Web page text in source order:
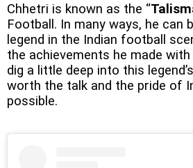
Chhetri is known as the “
Football. In many ways, he can
legend in the Indian football
the achievements he made with
dig a little deep into this
worth the talk and the pride of
possible.